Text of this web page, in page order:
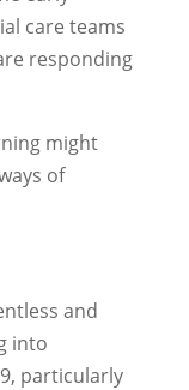
care teams
responding
might
of
and
into
particularly